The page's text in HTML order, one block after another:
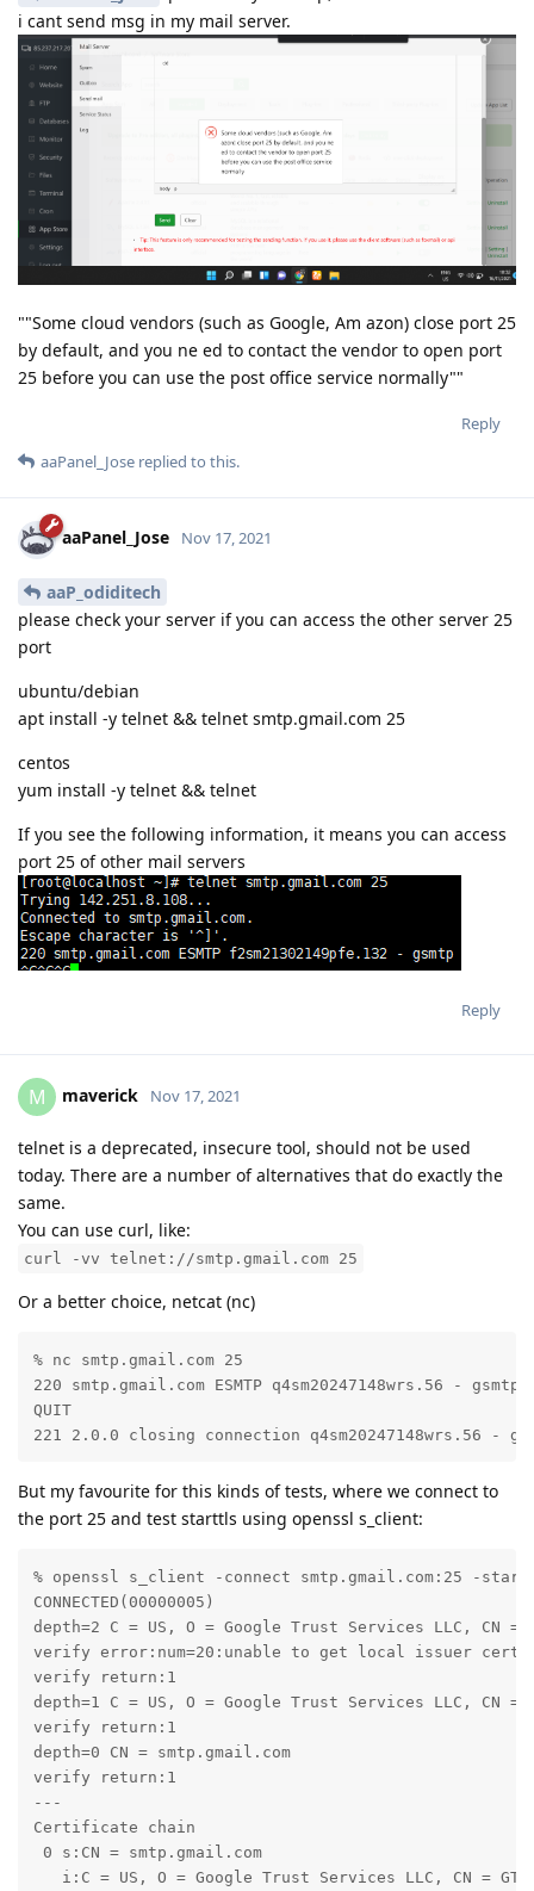
i cant send msg in my mail server.
""Some cloud vendors (such as Google, Am azon) close port 25
by default, and you ne ed to contact the vendor to open port
25 before you can use the post office service normally""
Reply
aaPanel_Jose replied to this.
aaPanel_Jose Nov 17, 2021
aaP_odiditech
please check your server if you can access the other server 25
port
ubuntu/debian
apt install -y telnet && telnet smtp.gmail.com 25
centos
yum install -y telnet && telnet
If you see the following information, it means you can access
port 25 of other mail servers
Reply
M maverick Nov 17, 2021
telnet is a deprecated, insecure tool, should not be used
today. There are a number of alternatives that do exactly the
same.
You can use curl, like:
curl -vv telnet://smtp.gmail.com 25
Or a better choice, netcat (nc)
% nc smtp.gmail.com 25
220 smtp.gmail.com ESMTP q4sm20247148wrs.56 - gsmtp
QUIT
221 2.0.0 closing connection q4sm20247148wrs.56 -
But my favourite for this kinds of tests, where we connect to
the port 25 and test starttls using openssl s_client:
% openssl s_client -connect smtp.gmail.com:25 -
CONNECTED(00000005)
depth=2 C = US, O = Google Trust Services LLC, CN =
verify error:num=20:unable to get local issuer
verify return:1
depth=1 C = US, O = Google Trust Services LLC, CN =
verify return:1
depth=0 CN = smtp.gmail.com
verify return:1
---
Certificate chain
0 s:CN = smtp.gmail.com
i:C = US, O = Google Trust Services LLC, CN = GTS